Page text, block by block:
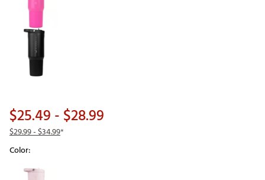
$25.49- $28.99
$29.99- $34.99*
Color:
Selectable group